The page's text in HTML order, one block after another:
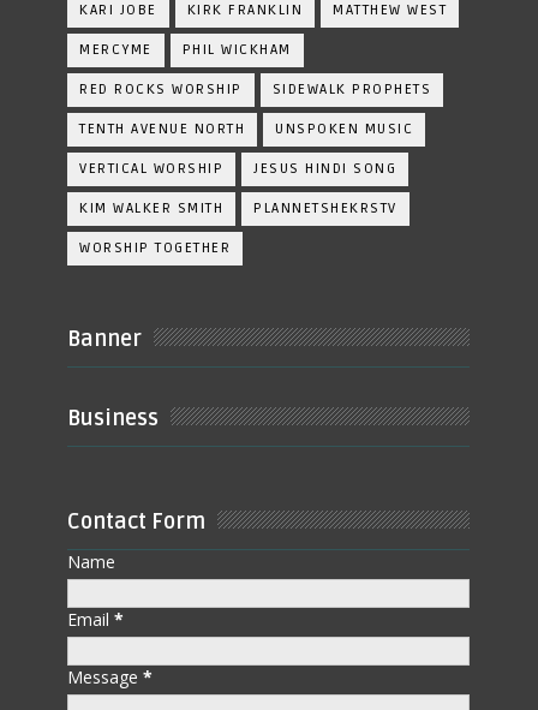
KARI JOBE KIRK FRANKLIN MATTHEW WEST
MERCYME PHIL WICKHAM
RED ROCKS WORSHIP SIDEWALK PROPHETS
TENTH AVENUE NORTH UNSPOKEN MUSIC
VERTICAL WORSHIP JESUS HINDI SONG
KIM WALKER SMITH PLANNETSHEKRSTV
WORSHIP TOGETHER
Banner
Business
Contact Form
Name
Email*
Message*